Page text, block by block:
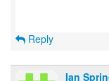
Reply
Ian